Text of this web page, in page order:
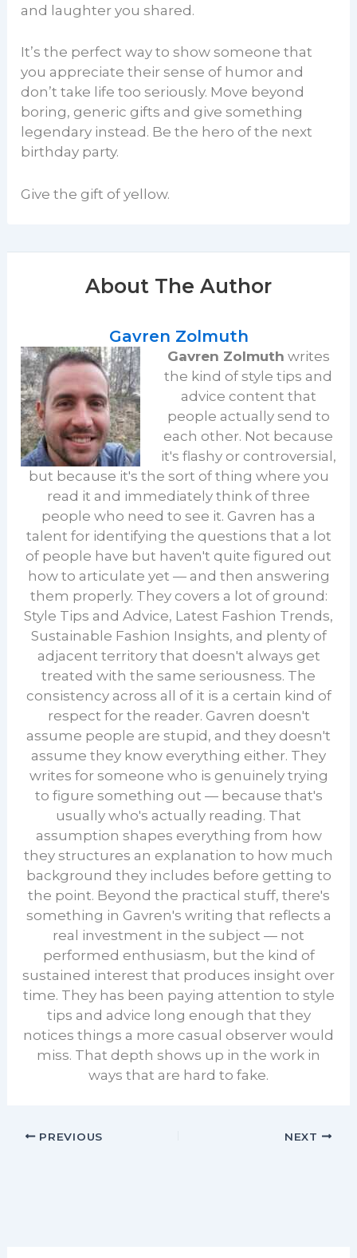
and laughter you shared.
It’s the perfect way to show someone that
you appreciate their sense of humor and
don’t take life too seriously. Move beyond
boring, generic gifts and give something
legendary instead. Be the hero of the next
birthday party.
Give the gift of yellow.
About The Author
Gavren Zolmuth
Gavren Zolmuth writes
the kind of style tips and
advice content that
people actually send to
each other. Not because
it's flashy or controversial,
but because it's the sort of thing where you
read it and immediately think of three
people who need to see it. Gavren has a
talent for identifying the questions that a lot
of people have but haven't quite figured out
how to articulate yet — and then answering
them properly. They covers a lot of ground:
Style Tips and Advice, Latest Fashion Trends,
Sustainable Fashion Insights, and plenty of
adjacent territory that doesn't always get
treated with the same seriousness. The
consistency across all of it is a certain kind of
respect for the reader. Gavren doesn't
assume people are stupid, and they doesn't
assume they know everything either. They
writes for someone who is genuinely trying
to figure something out — because that's
usually who's actually reading. That
assumption shapes everything from how
they structures an explanation to how much
background they includes before getting to
the point. Beyond the practical stuff, there's
something in Gavren's writing that reflects a
real investment in the subject — not
performed enthusiasm, but the kind of
sustained interest that produces insight over
time. They has been paying attention to style
tips and advice long enough that they
notices things a more casual observer would
miss. That depth shows up in the work in
ways that are hard to fake.
PREVIOUS NEXT